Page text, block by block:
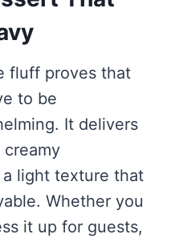
fluff proves that
to be
It delivers
light texture that
Whether you
it up for guests,